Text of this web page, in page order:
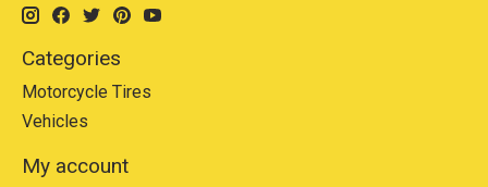
Categories
Motorcycle Tires
Vehicles
My account